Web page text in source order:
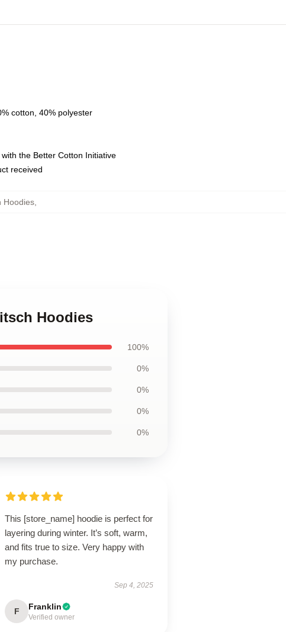
cotton, 40% polyester
the Better Cotton Initiative
received
Hoodies
Hoodies
100%
0%
0%
0%
0%
This [store_name] hoodie is perfect for
layering during winter. It’s soft, warm,
and fits true to size. Very happy with
my purchase.
Sep 4, 2025
F Franklin
Verified owner